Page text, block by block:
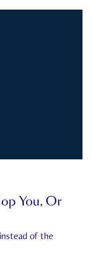
You, Or
of the